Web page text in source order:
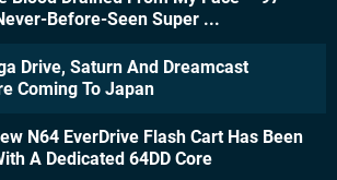
Before-Seen Super ...
Drive, Saturn And Dreamcast
Coming To Japan
N64 EverDrive Flash Cart Has Been
A Dedicated 64DD Core